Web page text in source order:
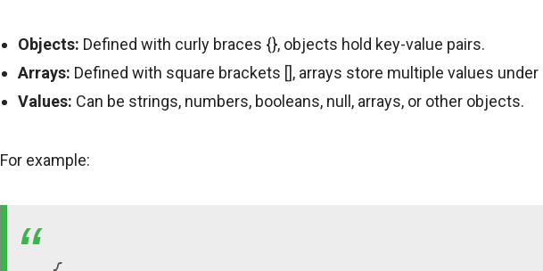
Objects: Defined with curly braces {}, objects hold key-value pairs.
Arrays: Defined with square brackets [], arrays store multiple values under
Values: Can be strings, numbers, booleans, null, arrays, or other objects.
For example: